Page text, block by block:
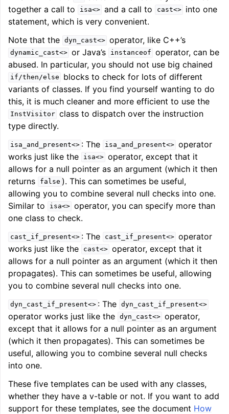
together a call to
isa<> and a call to cast<>
into one
statement, which is very convenient.
Note that the dyn_cast<> operator, like C++’s
dynamic_cast<> or Java’s instanceof operator, can be
abused. In particular, you should not use big chained
if/then/else
blocks to check for lots of different
variants of classes. If you find yourself wanting to do
this, it is much cleaner and more efficient to use the
InstVisitor class to dispatch over the instruction
type directly.
isa_and_present<> : The isa_and_present<> operator
works just like the
isa<> operator, except that it
allows for a null pointer as an argument (which it then
returns
false ). This can sometimes be useful,
allowing you to combine several null checks into one.
Similar to
isa<> operator, you can specify more than
one class to check.
cast_if_present<> : The cast_if_present<> operator
works just like the
cast<> operator, except that it
allows for a null pointer as an argument (which it then
propagates). This can sometimes be useful, allowing
you to combine several null checks into one.
dyn_cast_if_present<> : The dyn_cast_if_present<>
operator works just like the dyn_cast<> operator,
except that it allows for a null pointer as an argument
(which it then propagates). This can sometimes be
useful, allowing you to combine several null checks
into one.
These five templates can be used with any classes,
whether they have a v-table or not. If you want to add
support for these templates, see the document How